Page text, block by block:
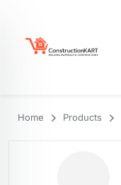
Home Products